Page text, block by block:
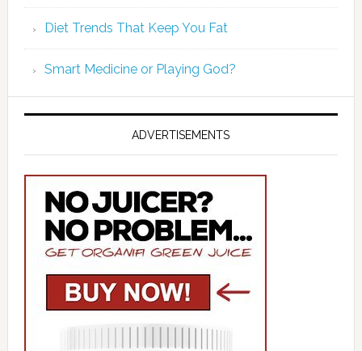
Diet Trends That Keep You Fat
Smart Medicine or Playing God?
ADVERTISEMENTS